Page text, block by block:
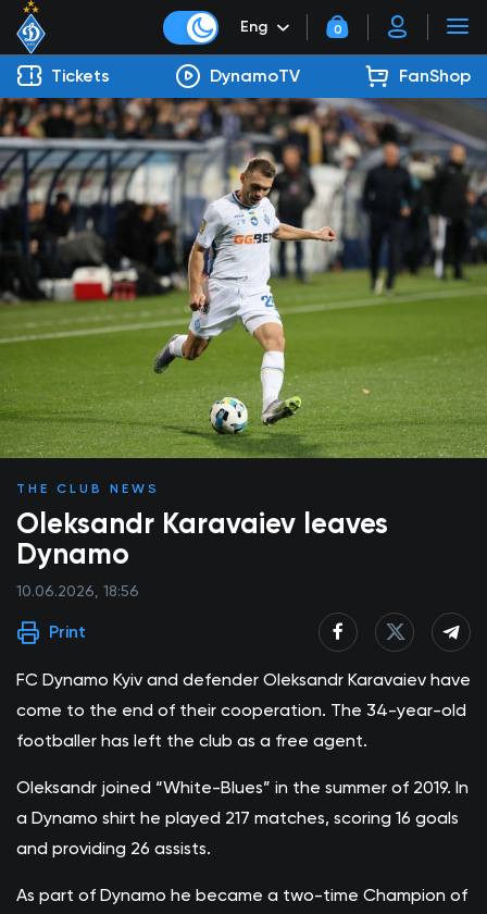
Eng 0
Tickets DynamoTV FanShop
THE CLUB NEWS
Oleksandr Karavaiev leaves
Dynamo
10.06.2026, 18:56
Print
FC Dynamo Kyiv and defender Oleksandr Karavaiev have
come to the end of their cooperation. The 34-year-old
footballer has left the club as a free agent.
Oleksandr joined “White-Blues” in the summer of 2019. In
a Dynamo shirt he played 217 matches, scoring 16 goals
and providing 26 assists.
As part of Dynamo he became a two-time Champion of